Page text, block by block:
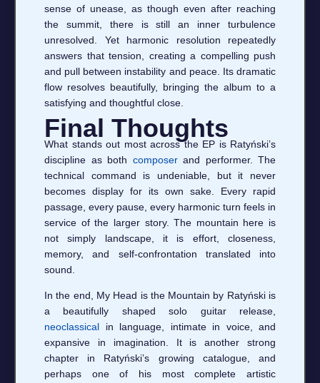
sense of unease, as though even after reaching
the summit, there is still an inner turbulence
unresolved. Yet harmonic resolution repeatedly
answers that tension, creating a compelling push
and pull between instability and peace. Its dramatic
flow resolves beautifully, bringing the album to a
satisfying and thoughtful close.
Final Thoughts
What stands out most across the EP is Ratyński’s
discipline as both composerand performer. The
technical command is undeniable, but it never
becomes display for its own sake. Every rapid
passage, every pause, every harmonic turn feels in
service of the larger story. The mountain here is
not simply landscape, it is effort, closeness,
memory, and self-confrontation translated into
sound.
In the end, My Head is the Mountain by Ratyński is
a beautifully shaped solo guitar release,
neoclassical in language, intimate in voice, and
expansive in imagination. It is another strong
chapter in Ratyński’s growing catalogue, and
perhaps one of his most complete artistic